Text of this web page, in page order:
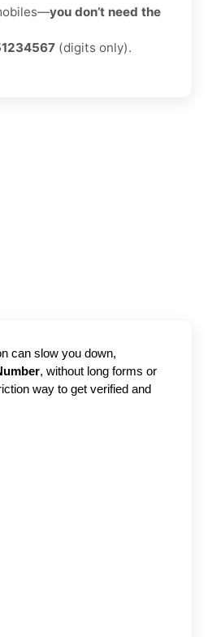
you don’t need the
(digits only).
can slow you down,
, without long forms or
way to get verified and